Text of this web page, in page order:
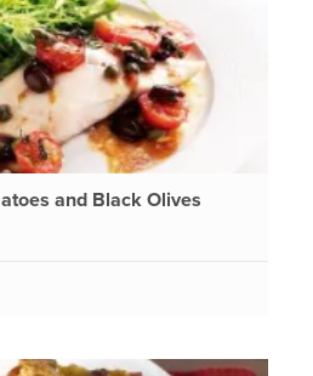
and Black Olives